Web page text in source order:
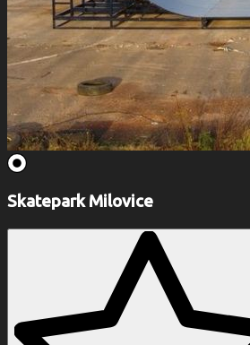
Skatepark Milovice